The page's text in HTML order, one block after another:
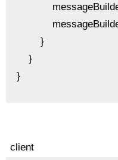
}
}
}
client